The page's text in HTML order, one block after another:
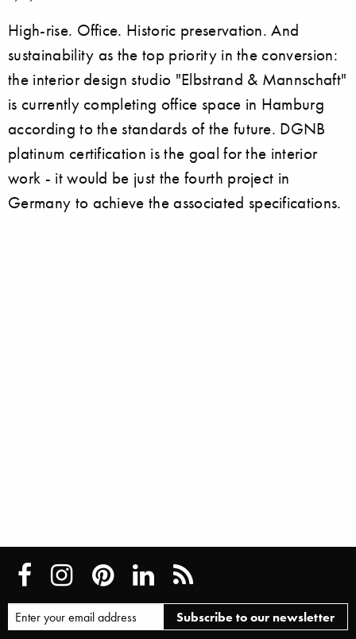
High-rise. Office. Historic preservation. And
sustainability as the top priority in the conversion:
the interior design studio "Elbstrand & Mannschaft"
is currently completing office space in Hamburg
according to the standards of the future. DGNB
platinum certification is the goal for the interior
work - it would be just the fourth project in
Germany to achieve the associated specifications.